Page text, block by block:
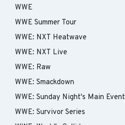
WWE
WWE Summer Tour
WWE: NXT Heatwave
WWE: NXT Live
WWE: Raw
WWE: Smackdown
WWE: Sunday Night's Main Event
WWE: Survivor Series